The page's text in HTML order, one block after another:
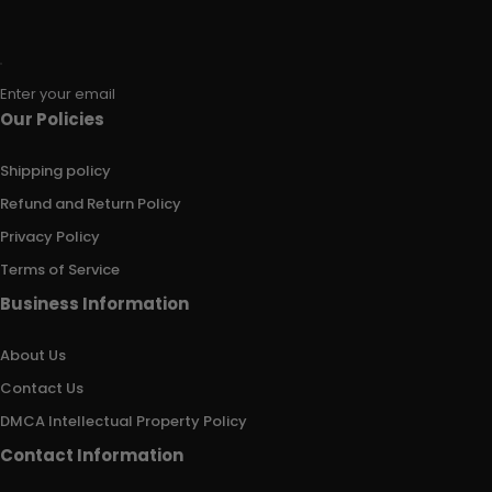
Enter your email
Our Policies
Shipping policy
Refund and Return Policy
Privacy Policy
Terms of Service
Business Information
About Us
Contact Us
DMCA Intellectual Property Policy
Contact Information